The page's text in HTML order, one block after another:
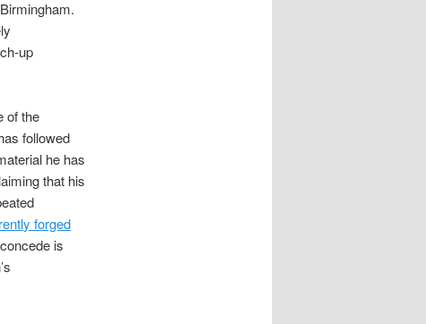
up
of the
followed
he has
that his
forged
is